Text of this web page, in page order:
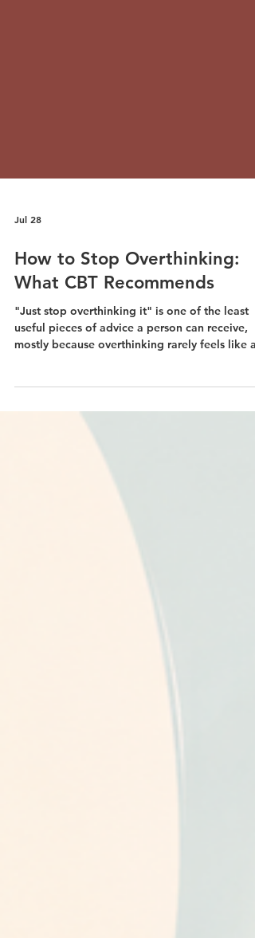
Jul 28
How to Stop Overthinking:
What CBT Recommends
"Just stop overthinking it" is one of the least
problem that keeps refusing to be solved. CBT
treats overthinking as a pattern that can be